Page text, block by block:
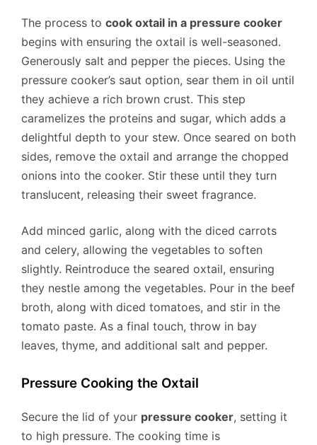
The process to cook oxtail in a pressure cooker
begins with ensuring the oxtail is well-seasoned.
Generously salt and pepper the pieces. Using the
pressure cooker’s saut option, sear them in oil until
they achieve a rich brown crust. This step
caramelizes the proteins and sugar, which adds a
delightful depth to your stew. Once seared on both
sides, remove the oxtail and arrange the chopped
onions into the cooker. Stir these until they turn
translucent, releasing their sweet fragrance.
Add minced garlic, along with the diced carrots
and celery, allowing the vegetables to soften
slightly. Reintroduce the seared oxtail, ensuring
they nestle among the vegetables. Pour in the beef
broth, along with diced tomatoes, and stir in the
tomato paste. As a final touch, throw in bay
leaves, thyme, and additional salt and pepper.
Pressure Cooking the Oxtail
Secure the lid of your pressure cooker, setting it
to high pressure. The cooking time is